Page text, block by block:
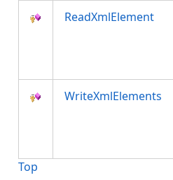
ReadXmlElement
WriteXmlElements
Top